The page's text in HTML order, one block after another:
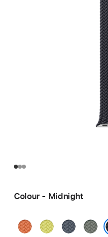
Colour - Midnight
Turmeric
Neon
AnchorGreen